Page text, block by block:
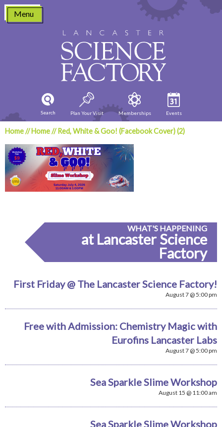
Skip
content
Menu
Search Plan Your Visit Memberships Events
Home//Home// Red, White & Goo! (Facebook Cover) (2)
WHAT'S HAPPENING
at Lancaster Science
Factory
First Friday @ The Lancaster Science Factory!
August 7 @ 5:00 pm
Free with Admission: Chemistry Magic with
Eurofins Lancaster Labs
August 7 @ 5:00 pm
Sea Sparkle Slime Workshop
August 15 @ 11:00 am
Sea Sparkle Slime Workshop